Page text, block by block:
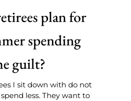
plan for
spending
guilt?
I sit down with do not
less. They want to